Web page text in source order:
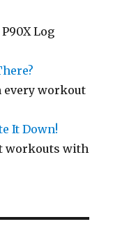
P90X Log
every workout
It Down!
workouts with